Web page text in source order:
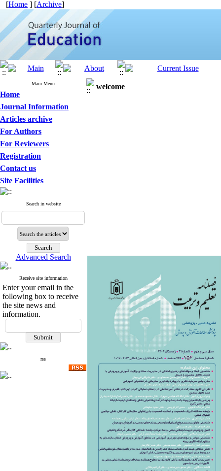
[Home ] [Archive]
Main Menu
Home
Journal Information
Articles archive
For Authors
For Reviewers
Registration
Contact us
Site Facilities
Search in website
Advanced Search
Receive site information
Enter your email in the
following box to receive
the site news and
information.
rss
welcome